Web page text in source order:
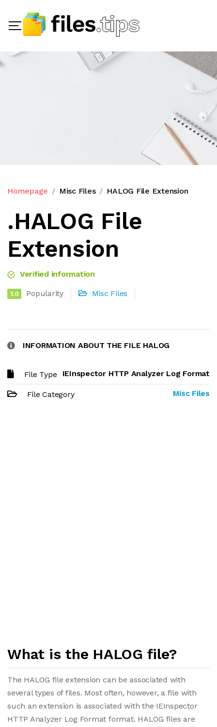
Homepage Misc Files HALOG File Extension
.HALOG File
Extension
Verified information
1.0 Popularity Misc Files
INFORMATION ABOUT THE FILE HALOG
File Type IEInspector HTTP Analyzer Log Format
File Category Misc Files
What is the HALOG file?
The HALOG file extension can be associated with
several types of files. Most often, however, a file with
such an extension is associated with the IEInspector
HTTP Analyzer Log Format format. HALOG files are